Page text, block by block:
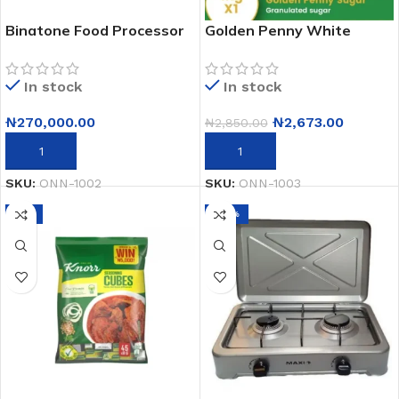
Binatone Food Processor
In stock
₦270,000.00
ADD TO CART
SKU:ONN-1002
Golden Penny White
In stock
₦2,850.00 ₦2,673.00
ADD TO CART
SKU:ONN-1003
-3% -30%